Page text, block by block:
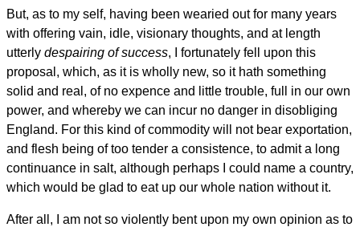
But, as to my self, having been wearied out for many years
with offering vain, idle, visionary thoughts, and at length
utterly despairing of success, I fortunately fell upon this
proposal, which, as it is wholly new, so it hath something
solid and real, of no expence and little trouble, full in our own
power, and whereby we can incur no danger in disobliging
England. For this kind of commodity will not bear exportation,
and flesh being of too tender a consistence, to admit a long
continuance in salt, although perhaps I could name a country,
which would be glad to eat up our whole nation without it.
After all, I am not so violently bent upon my own opinion as to